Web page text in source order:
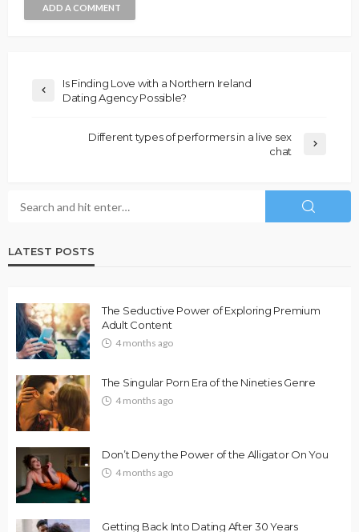
ADD A COMMENT
Is Finding Love with a Northern Ireland
Dating Agency Possible?
Different types of performers in a live sex
chat
LATEST POSTS
The Seductive Power of Exploring Premium
Adult Content
4 months ago
The Singular Porn Era of the Nineties Genre
4 months ago
Don’t Deny the Power of the Alligator On You
4 months ago
Getting Back Into Dating After 30 Years